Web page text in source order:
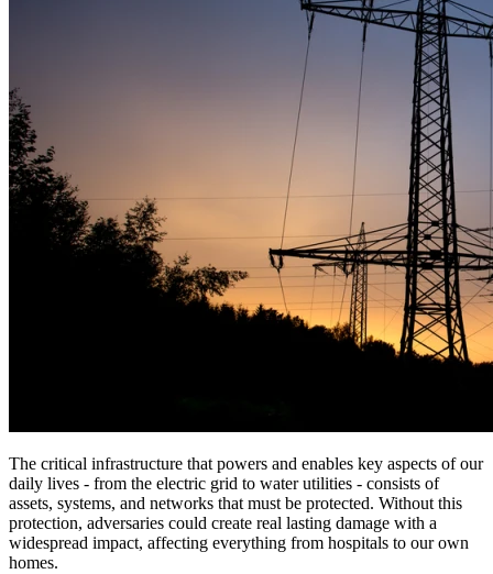
The critical infrastructure that powers and enables key aspects of our
daily lives - from the electric grid to water utilities - consists of
assets, systems, and networks that must be protected. Without this
protection, adversaries could create real lasting damage with a
widespread impact, affecting everything from hospitals to our own
homes.